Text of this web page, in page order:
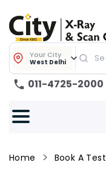
Your City
West Delhi
011-4725-2000
Home Book A Test